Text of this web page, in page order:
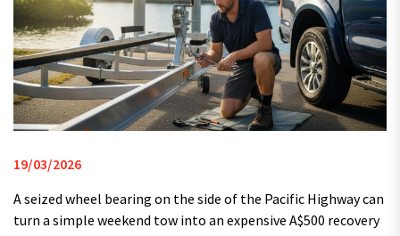
19/03/2026
A seized wheel bearing on the side of the Pacific Highway can
turn a simple weekend tow into an expensive A$500 recovery